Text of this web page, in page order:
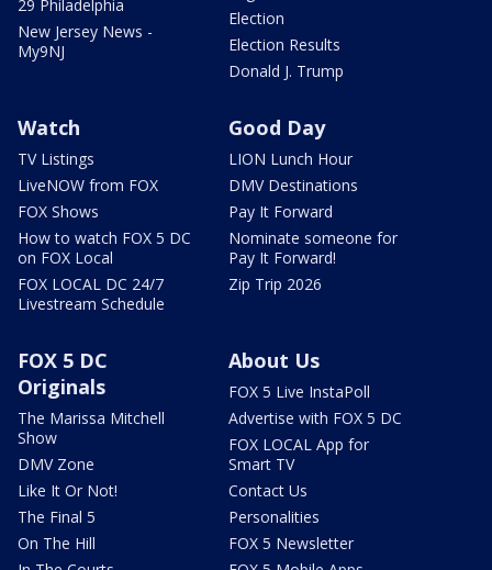
29 Philadelphia
New Jersey News -
My9NJ
Election
Election Results
Donald J. Trump
Watch
TV Listings
LiveNOW from FOX
FOX Shows
How to watch FOX 5 DC
on FOX Local
FOX LOCAL DC 24/7
Livestream Schedule
Good Day
LION Lunch Hour
DMV Destinations
Pay It Forward
Nominate someone for
Pay It Forward!
Zip Trip 2026
FOX 5 DC
Originals
The Marissa Mitchell
Show
DMV Zone
Like It Or Not!
The Final 5
On The Hill
About Us
FOX 5 Live InstaPoll
Advertise with FOX 5 DC
FOX LOCAL App for
Smart TV
Contact Us
Personalities
FOX 5 Newsletter